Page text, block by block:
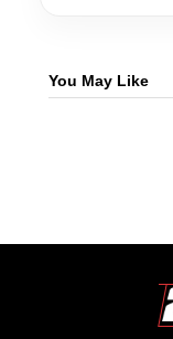
You May Like